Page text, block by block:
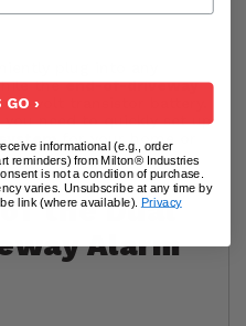
theend-of-driveway
9-volt transistor battery.
need to quickly set up
for your home or
the Dual
Alarm
GO ›
informational (e.g., order
reminders) from Milton® Industries
is not a condition of purchase.
varies. Unsubscribe at any time by
link (where available). Privacy